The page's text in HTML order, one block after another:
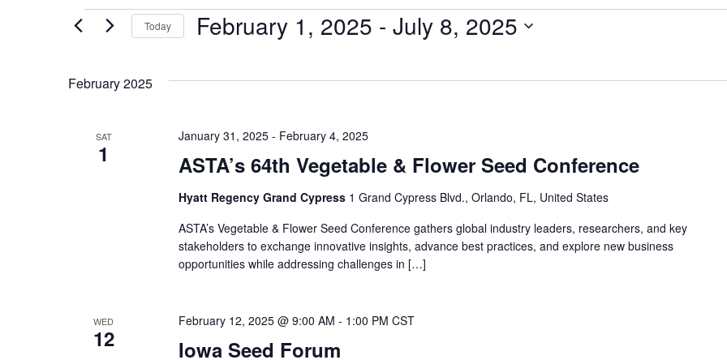
Today February 1, 2025 - July 8, 2025
February 2025
SAT
1 ASTA’s 64th Vegetable & Flower Seed Conference
January 31, 2025- February 4, 2025
Hyatt Regency Grand Cypress 1 Grand Cypress Blvd., Orlando, FL, United States
ASTA’s Vegetable & Flower Seed Conference gathers global industry leaders, researchers, and key
stakeholders to exchange innovative insights, advance best practices, and explore new business
opportunities while addressing challenges in […]
WED
12 Iowa Seed Forum
February 12, 2025 @ 9:00 AM - 1:00 PM CST